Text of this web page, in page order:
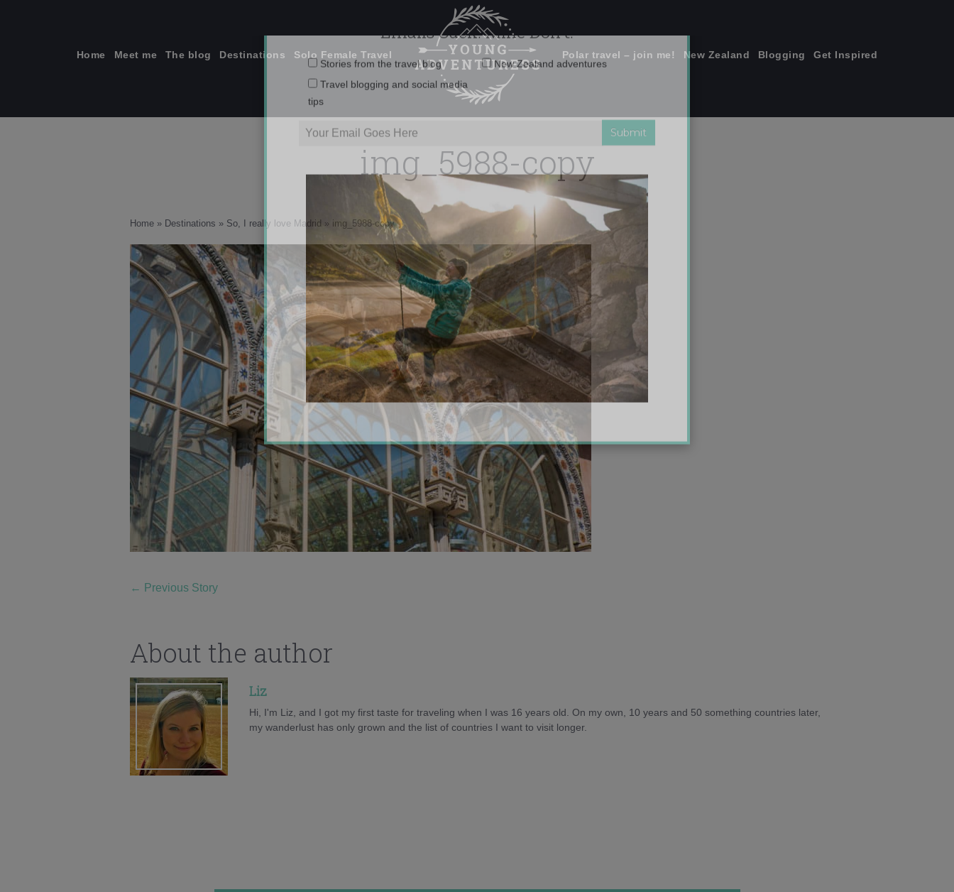
Home Meet me The blog Destinations Solo Female Travel Polar travel – join me! New Zealand Blogging Get Inspired
img_5988-copy
Home » Destinations » So, I really love Madrid » img_5988-copy
← Previous Story
About the author
Liz
Hi, I'm Liz, and I got my first taste for traveling when I was 16 years old. On my own, 10 years and 50 something countries later,
my wanderlust has only grown and the list of countries I want to visit longer.
Emails Suck. Mine Don't.
Stories from the travel blog
Travel blogging and social media